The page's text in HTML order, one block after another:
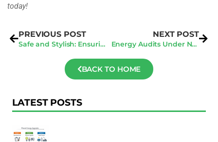
today!
PREVIOUS POST
Safe and Stylish: Ensuring the Best Practices for California Balcony Construction
NEXT POST
Energy Audits Under NYC Local Law 87: What You Need to Know
BACK TO HOME
LATEST POSTS